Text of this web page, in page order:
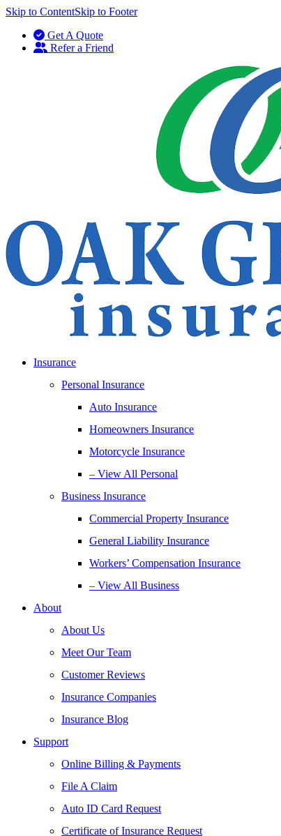
Skip to ContentSkip to Footer
Get A Quote
Refer a Friend
Insurance
Personal Insurance
Auto Insurance
Homeowners Insurance
Motorcycle Insurance
– View All Personal
Business Insurance
Commercial Property Insurance
General Liability Insurance
Workers’ Compensation Insurance
– View All Business
About
About Us
Meet Our Team
Customer Reviews
Insurance Companies
Insurance Blog
Support
Online Billing & Payments
File A Claim
Auto ID Card Request
Certificate of Insurance Request